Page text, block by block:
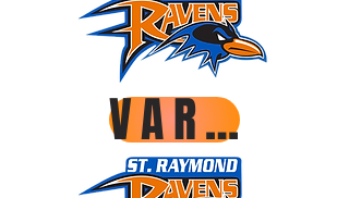
VARSITY ROSTER